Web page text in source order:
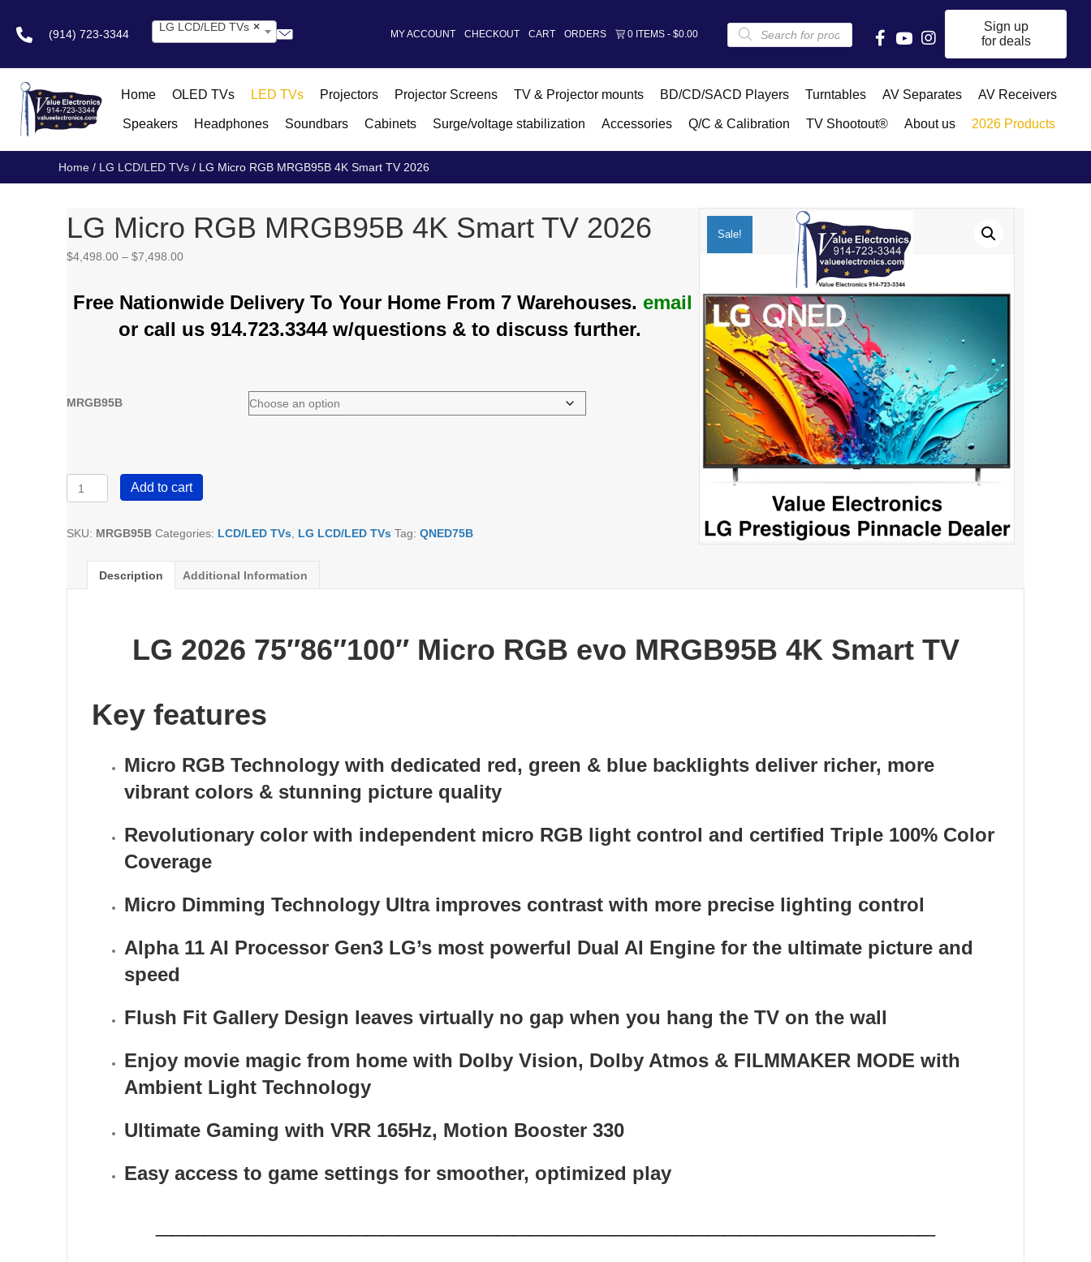
(914) 723-3344
×
LG LCD/LED TVs
MY ACCOUNT CHECKOUT CART ORDERS 0 ITEMS $0.00
Products
search
Sign up
for deals
Home OLED TVs LED TVs Projectors Projector Screens TV & Projector mounts BD/CD/SACD Players Turntables AV Separates AV Receivers
Speakers Headphones Soundbars Cabinets Surge/voltage stabilization Accessories Q/C & Calibration TV Shootout® About us 2026 Products
Home / LG LCD/LED TVs / LG Micro RGB MRGB95B 4K Smart TV 2026
LG Micro RGB MRGB95B 4K Smart TV 2026
$4,498.00 – $7,498.00Price
through
$7,498.00
Free Nationwide Delivery To Your Home From 7 Warehouses. email
or call us 914.723.3344 w/questions & to discuss further.
MRGB95B
Micro
MRGB95B
Smart
Add to cart
SKU: MRGB95B Categories: LCD/LED TVs LG LCD/LED TVs Tag: QNED75B
Sale!
Description Additional Information
LG 2026 75″86″100″ Micro RGB evo MRGB95B 4K Smart TV
Key features
Micro RGB Technology with dedicated red, green & blue backlights deliver richer, more
vibrant colors & stunning picture quality
Revolutionary color with independent micro RGB light control and certified Triple 100% Color
Coverage
Micro Dimming Technology Ultra improves contrast with more precise lighting control
Alpha 11 AI Processor Gen3 LG’s most powerful Dual AI Engine for the ultimate picture and
speed
Flush Fit Gallery Design leaves virtually no gap when you hang the TV on the wall
Enjoy movie magic from home with Dolby Vision, Dolby Atmos & FILMMAKER MODE with
Ambient Light Technology
Ultimate Gaming with VRR 165Hz, Motion Booster 330
Easy access to game settings for smoother, optimized play